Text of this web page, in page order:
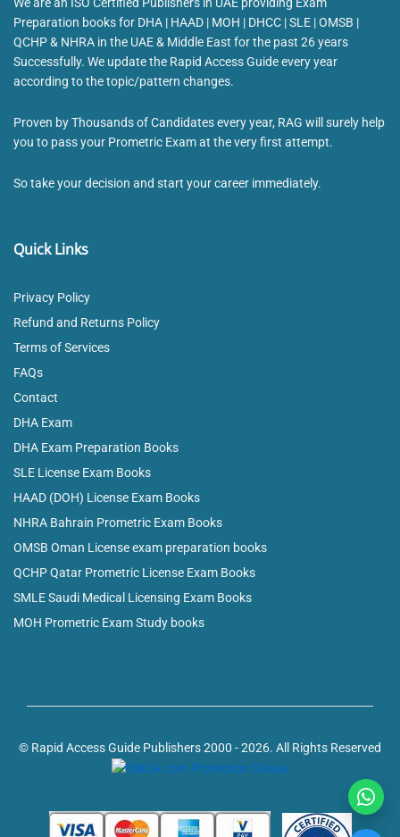
We are an ISO Certified Publishers in UAE providing Exam
Preparation books for DHA | HAAD | MOH | DHCC | SLE | OMSB |
QCHP & NHRA in the UAE & Middle East for the past 26 years
Successfully. We update the Rapid Access Guide every year
according to the topic/pattern changes.
Proven by Thousands of Candidates every year, RAG will surely help
you to pass your Prometric Exam at the very first attempt.
So take your decision and start your career immediately.
Quick Links
Privacy Policy
Refund and Returns Policy
Terms of Services
FAQs
Contact
DHA Exam
DHA Exam Preparation Books
SLE License Exam Books
HAAD (DOH) License Exam Books
NHRA Bahrain Prometric Exam Books
OMSB Oman License exam preparation books
QCHP Qatar Prometric License Exam Books
SMLE Saudi Medical Licensing Exam Books
MOH Prometric Exam Study books
© Rapid Access Guide Publishers 2000 - 2026. All Rights Reserved